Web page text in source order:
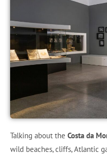
Talking about the Costa da
wild beaches, cliffs, Atlantic